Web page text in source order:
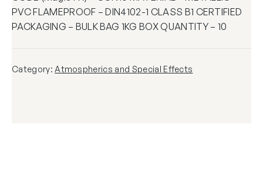
PVC FLAMEPROOF – DIN4102-1 CLASS B1 CERTIFIED
PACKAGING – BULK BAG 1KG BOX QUANTITY – 10
Category:Atmospherics and Special Effects